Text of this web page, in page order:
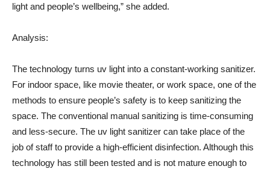
light and people’s wellbeing,” she added.
Analysis:
The technology turns uv light into a constant-working sanitizer.
For indoor space, like movie theater, or work space, one of the
methods to ensure people’s safety is to keep sanitizing the
space. The conventional manual sanitizing is time-consuming
and less-secure. The uv light sanitizer can take place of the
job of staff to provide a high-efficient disinfection. Although this
technology has still been tested and is not mature enough to